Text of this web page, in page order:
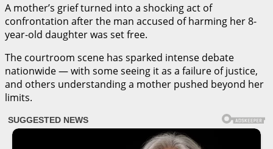
A mother’s grief turned into a shocking act of
confrontation after the man accused of harming her 8-
year-old daughter was set free.
The courtroom scene has sparked intense debate
nationwide — with some seeing it as a failure of justice,
and others understanding a mother pushed beyond her
limits.